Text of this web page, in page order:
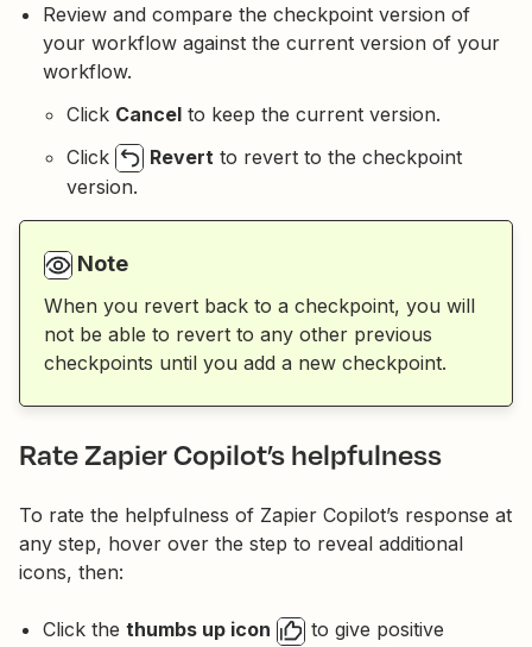
Review and compare the checkpoint version of
your workflow against the current version of your
workflow.
Click Cancel to keep the current version.
Click
Revert to revert to the checkpoint
version.
Note
When you revert back to a checkpoint, you will
not be able to revert to any other previous
checkpoints until you add a new checkpoint.
Rate Zapier Copilot’s helpfulness
To rate the helpfulness of Zapier Copilot’s response at
any step, hover over the step to reveal additional
icons, then:
Click the thumbs up icon
to give positive